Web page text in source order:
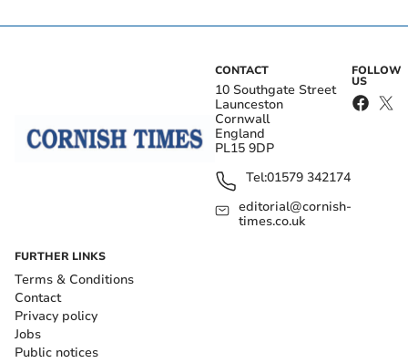
CONTACT
10 Southgate Street
Launceston
Cornwall
England
PL15 9DP
Tel:01579 342174
editorial@cornish-
times.co.uk
FOLLOW
US
FURTHER LINKS
Terms & Conditions
Contact
Privacy policy
Jobs
Public notices